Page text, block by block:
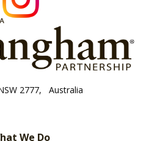
2777, Australia
We Do